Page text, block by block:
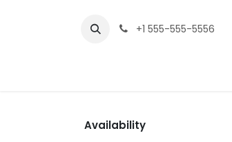
+1 555-555-5556
Availability